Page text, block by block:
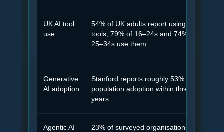
UK AI tool
use
54% of UK adults report using AI
tools; 79% of 16–24s and 74% of
25–34s use them.
Generative
AI adoption
Stanford reports roughly 53%
population adoption within three
years.
Agentic AI
23% of surveyed organisations